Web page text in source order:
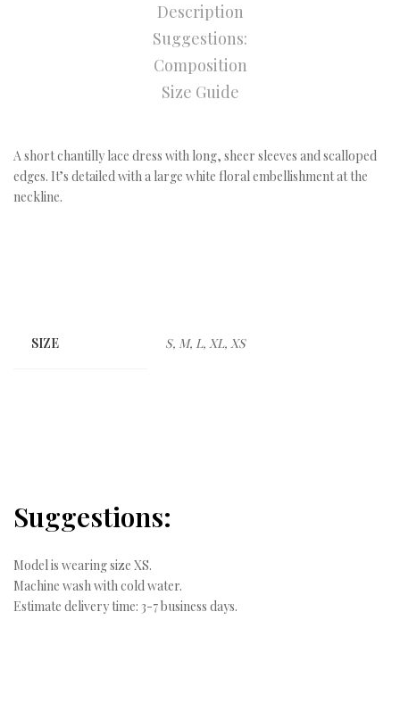
Description
Suggestions:
Composition
Size Guide
A short chantilly lace dress with long, sheer sleeves and scalloped
edges. It’s detailed with a large white floral embellishment at the
neckline.
SIZE S, M, L, XL, XS
Suggestions:
Model is wearing size XS.
Machine wash with cold water.
Estimate delivery time: 3-7 business days.